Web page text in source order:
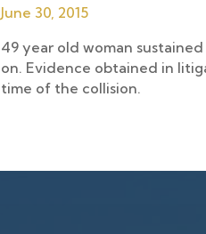
June 30, 2015
49 year old woman
on. Evidence obtained in
time of the collision.